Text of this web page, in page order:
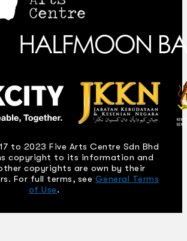
to 2023 Five Arts Centre Sdn Bhd
copyright to its information and
copyrights are own by their
For full terms, see General Terms
of Use.